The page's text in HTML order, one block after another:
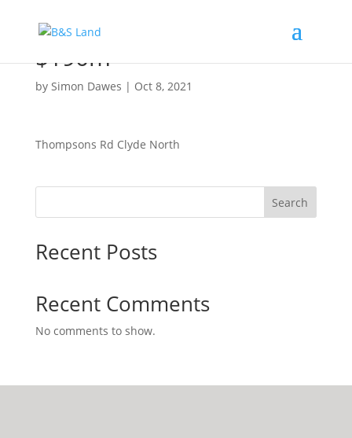
$190m
by Simon Dawes | Oct 8, 2021
Thompsons Rd Clyde North
Search
Recent Posts
Recent Comments
No comments to show.